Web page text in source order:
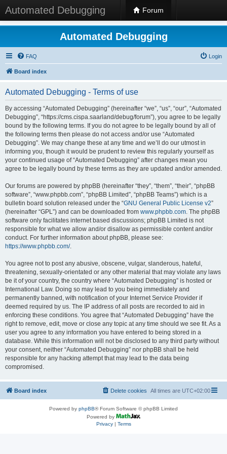
Automated Debugging Forum
Automated Debugging
FAQ Login
Board index
Automated Debugging - Terms of use
By accessing “Automated Debugging” (hereinafter “we”, “us”, “our”, “Automated
Debugging”, “https://cms.cispa.saarland/debug/forum”), you agree to be legally
bound by the following terms. If you do not agree to be legally bound by all of
the following terms then please do not access and/or use “Automated
Debugging”. We may change these at any time and we’ll do our utmost in
informing you, though it would be prudent to review this regularly yourself as
your continued usage of “Automated Debugging” after changes mean you
agree to be legally bound by these terms as they are updated and/or amended.
Our forums are powered by phpBB (hereinafter “they”, “them”, “their”, “phpBB
software”, “www.phpbb.com”, “phpBB Limited”, “phpBB Teams”) which is a
bulletin board solution released under the “GNU General Public License v2”
(hereinafter “GPL”) and can be downloaded from www.phpbb.com. The phpBB
software only facilitates internet based discussions; phpBB Limited is not
responsible for what we allow and/or disallow as permissible content and/or
conduct. For further information about phpBB, please see:
https://www.phpbb.com/.
You agree not to post any abusive, obscene, vulgar, slanderous, hateful,
threatening, sexually-orientated or any other material that may violate any laws
be it of your country, the country where “Automated Debugging” is hosted or
International Law. Doing so may lead to you being immediately and
permanently banned, with notification of your Internet Service Provider if
deemed required by us. The IP address of all posts are recorded to aid in
enforcing these conditions. You agree that “Automated Debugging” have the
right to remove, edit, move or close any topic at any time should we see fit. As a
user you agree to any information you have entered to being stored in a
database. While this information will not be disclosed to any third party without
your consent, neither “Automated Debugging” nor phpBB shall be held
responsible for any hacking attempt that may lead to the data being
compromised.
Board index All times are UTC+02:00
Delete cookies
Powered by phpBB® Forum Software © phpBB Limited
Powered by
Privacy| Terms